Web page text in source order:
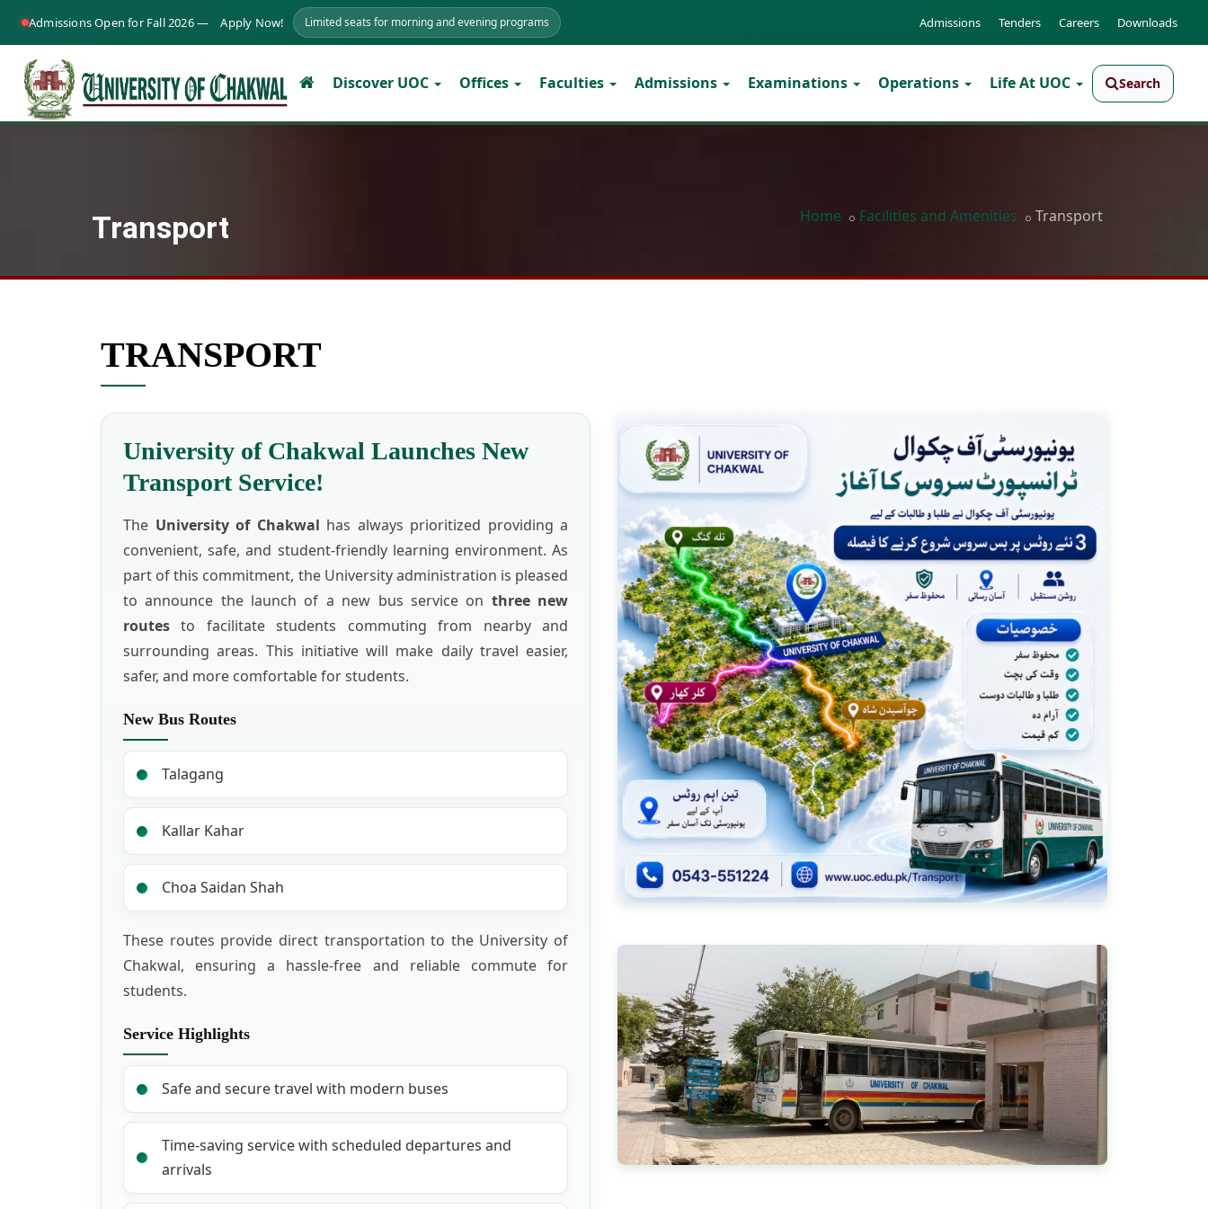
Admissions Open for Fall 2026 — Apply Now! Limited seats for morning and evening programs Admissions Tenders Careers Downloads
Discover UOC Offices Faculties Admissions Examinations Operations Life At UOC Search
Transport Home Facilities and Amenities Transport
TRANSPORT
University of Chakwal Launches New
Transport Service!
The University of Chakwal has always prioritized providing a
convenient, safe, and student-friendly learning environment. As
part of this commitment, the University administration is pleased
to announce the launch of a new bus service on three new
routes to facilitate students commuting from nearby and
surrounding areas. This initiative will make daily travel easier,
safer, and more comfortable for students.
New Bus Routes
Talagang
Kallar Kahar
Choa Saidan Shah
These routes provide direct transportation to the University of
Chakwal, ensuring a hassle-free and reliable commute for
students.
Service Highlights
Safe and secure travel with modern buses
Time-saving service with scheduled departures and
arrivals